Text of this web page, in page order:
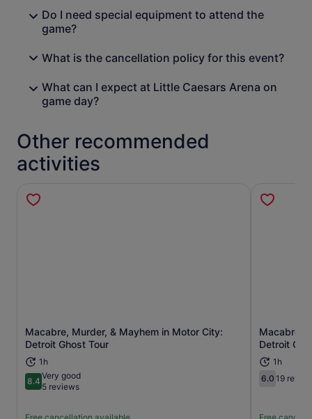
Do I need special equipment to attend the
game?
What is the cancellation policy for this event?
What can I expect at Little Caesars Arena on
game day?
Other recommended
activities
Macabre, Murder, & Mayhem in Motor City:
Detroit Ghost Tour
1h
8.48.4 out of 10
Very good
5 reviews
Opens in new tab
Macabre,
Detroit
1h
6.06.0 out of
19